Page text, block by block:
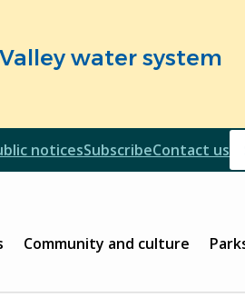
water system
noticesSubscribeContact us
Community and culture